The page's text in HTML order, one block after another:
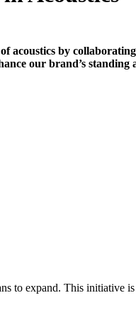
acoustics by
our brand’s standing
to expand. This initiative is